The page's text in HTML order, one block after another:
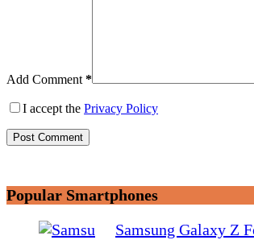
Add Comment *
I accept the Privacy Policy
Post Comment
Popular Smartphones
Samsung Galaxy Z